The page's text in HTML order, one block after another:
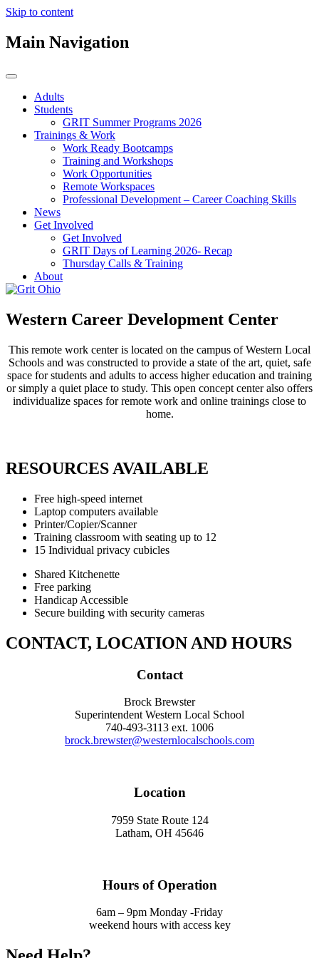
Skip to content
Main Navigation
Adults
Students
GRIT Summer Programs 2026
Trainings & Work
Work Ready Bootcamps
Training and Workshops
Work Opportunities
Remote Workspaces
Professional Development – Career Coaching Skills
News
Get Involved
Get Involved
GRIT Days of Learning 2026- Recap
Thursday Calls & Training
About
Western Career Development Center
This remote work center is located on the campus of Western Local
Schools and was constructed to provide a state of the art, quiet, safe
space for students and adults to access higher education and training
or simply a quiet place to study. This open concept center also offers
individualize spaces for remote work and online trainings close to
home.
RESOURCES AVAILABLE
Free high-speed internet
Laptop computers available
Printer/Copier/Scanner
Training classroom with seating up to 12
15 Individual privacy cubicles
Shared Kitchenette
Free parking
Handicap Accessible
Secure building with security cameras
CONTACT, LOCATION AND HOURS
Contact
Brock Brewster
Superintendent Western Local School
740-493-3113 ext. 1006
brock.brewster@westernlocalschools.com
Location
7959 State Route 124
Latham, OH 45646
Hours of Operation
6am – 9pm Monday -Friday
weekend hours with access key